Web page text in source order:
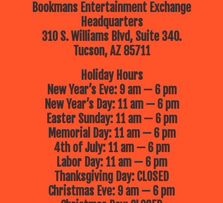
Bookmans Entertainment Exchange
Headquarters
310 S. Williams Blvd, Suite 340.
Tucson, AZ 85711
Holiday Hours
New Year’s Eve: 9 am — 6 pm
New Year’s Day: 11 am — 6 pm
Easter Sunday: 11 am — 6 pm
Memorial Day: 11 am — 6 pm
4th of July: 11 am — 6 pm
Labor Day: 11 am — 6 pm
Thanksgiving Day: CLOSED
Christmas Eve: 9 am — 6 pm